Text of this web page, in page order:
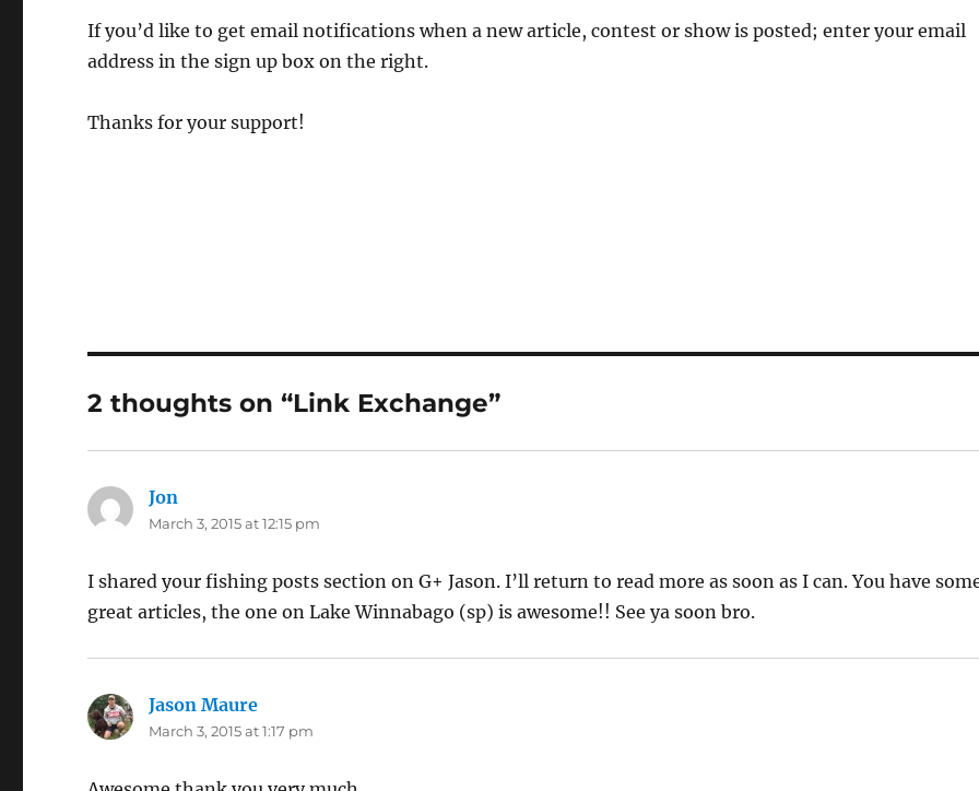
If you’d like to get email notifications when a new article, contest or show is posted; enter your email
address in the sign up box on the right.
Thanks for your support!
2 thoughts on “Link Exchange”
Jon
March 3, 2015 at 12:15 pm
I shared your fishing posts section on G+ Jason. I’ll return to read more as soon as I can. You have
great articles, the one on Lake Winnabago (sp) is awesome!! See ya soon bro.
Jason Maure
March 3, 2015 at 1:17 pm